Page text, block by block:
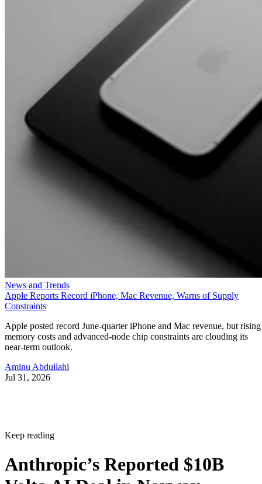
News and Trends
Apple Reports Record iPhone, Mac Revenue, Warns of Supply
Constraints
Apple posted record June-quarter iPhone and Mac revenue, but rising
memory costs and advanced-node chip constraints are clouding its
near-term outlook.
Aminu Abdullahi
Jul 31, 2026
Keep reading
Anthropic’s Reported $10B